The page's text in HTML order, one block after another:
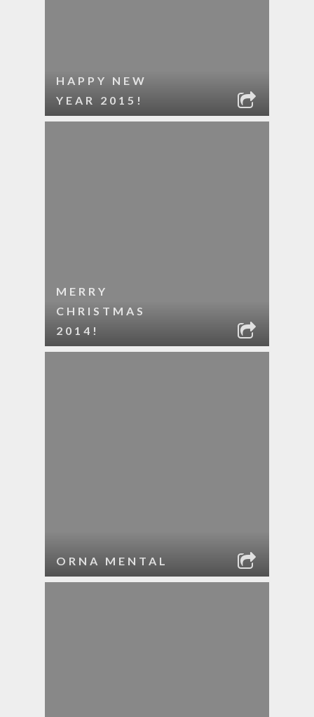
HAPPY NEW
YEAR 2015!
MERRY
CHRISTMAS
2014!
ORNA MENTAL